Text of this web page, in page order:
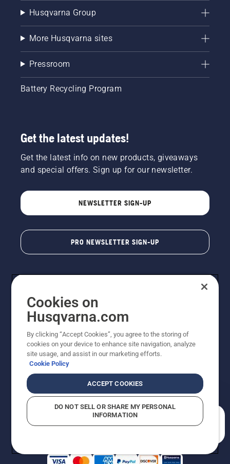
Husqvarna Group
More Husqvarna sites
Pressroom
Battery Recycling Program
Get the latest updates!
Get the latest info on new products, giveaways
and special offers. Sign up for our newsletter.
NEWSLETTER SIGN-UP
PRO NEWSLETTER SIGN-UP
Copyright - 2026 Husqvarna AB. Due to continuous
improvement, product may vary slightly from images
reserved.
Do Not Sell My Personal Information (CA Residents)
Returns PolicyProposition 65Report Suspected Violations
AK and HI Prices May VaryADA Compliance
Cookies on
Husqvarna.com
By clicking “Accept Cookies”, you agree to the storing of
cookies on your device to enhance site navigation, analyze
site usage, and assist in our marketing efforts.
Cookie Policy
ACCEPT COOKIES
DO NOT SELL OR SHARE MY PERSONAL
INFORMATION
How can we help you?